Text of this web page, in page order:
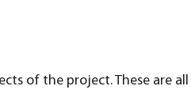
of the project. These are